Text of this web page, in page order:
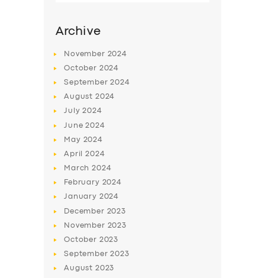
SERVICES
ABOUT US
SUPPORT
Archive
November 2024
October 2024
September2024
August 2024
July2024
June2024
May 2024
April2024
March2024
February 2024
January 2024
December 2023
November 2023
October 2023
September2023
August 2023